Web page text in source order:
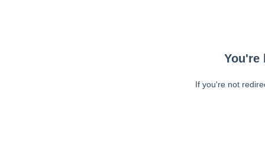
You're
If you're not